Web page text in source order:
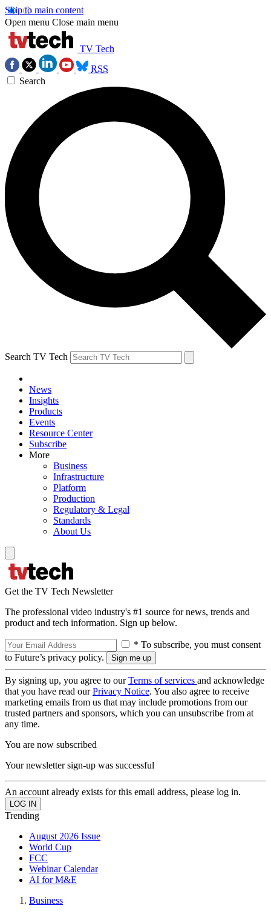
Skip to main content
Open menu Close main menu
TV Tech
RSS
Search
Search TV Tech
News
Insights
Products
Events
Resource Center
Subscribe
More
Business
Infrastructure
Platform
Production
Regulatory & Legal
Standards
About Us
Get the TV Tech Newsletter
The professional video industry's #1 source for news, trends and
product and tech information. Sign up below.
* To subscribe, you must consent
to Future’s privacy policy.
By signing up, you agree to ourTerms of services and acknowledge
that you have read ourPrivacy Notice. You also agree to receive
marketing emails from us that may include promotions from our
trusted partners and sponsors, which you can unsubscribe from at
any time.
You are now subscribed
Your newsletter sign-up was successful
An account already exists for this email address, please log in.
Trending
August 2026 Issue
World Cup
FCC
Webinar Calendar
AI for M&E
Business